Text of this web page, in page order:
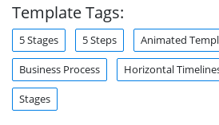
Template Tags:
5 Stages 5 Steps Animated
Business Process Horizontal
Stages